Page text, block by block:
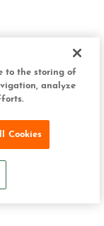
to the storing of
analyze
Cookies